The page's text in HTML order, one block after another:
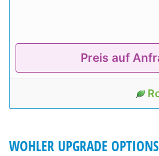
Preis auf
WOHLER UPGRADE OPTIONS